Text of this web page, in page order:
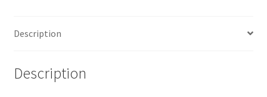
Description
Description